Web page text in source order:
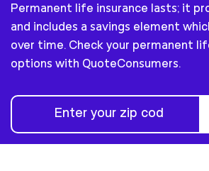
Permanent life insurance lasts; it
and includes a savings element
over time. Check your permanent
options with QuoteConsumers.